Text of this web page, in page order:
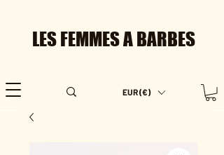
LES FEMMES A BARBES
EUR (€)